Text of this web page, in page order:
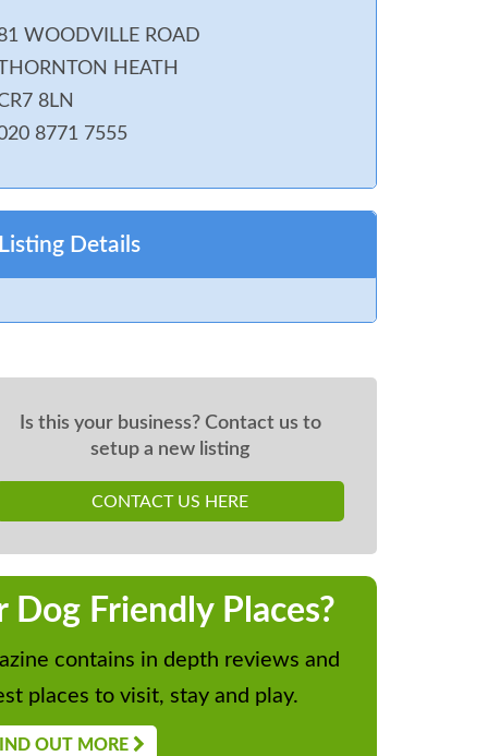
WOODVILLE ROAD
HEATH
8LN
8771 7555
Details
Is this your business? Contact us to
setup a new listing
CONTACT US HERE
Dog Friendly Places?
contains in depth reviews and
places to visit, stay and play.
OUT MORE